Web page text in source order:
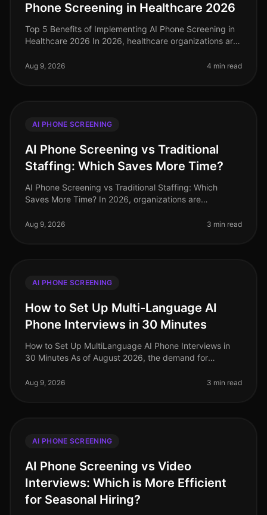
Phone Screening in Healthcare 2026
Top 5 Benefits of Implementing AI Phone Screening in
Healthcare 2026 In 2026, healthcare organizations are
With a staggering
Aug 9, 2026 4 min read
AI PHONE SCREENING
AI Phone Screening vs Traditional
Staffing: Which Saves More Time?
AI Phone Screening vs Traditional Staffing: Which
Saves More Time? In 2026, organizations are
processes. A recent study revealed tha
Aug 9, 2026 3 min read
AI PHONE SCREENING
How to Set Up Multi-Language AI
Phone Interviews in 30 Minutes
How to Set Up MultiLanguage AI Phone Interviews in
30 Minutes As of August 2026, the demand for
industries like retail and
Aug 9, 2026 3 min read
AI PHONE SCREENING
AI Phone Screening vs Video
Interviews: Which is More Efficient
for Seasonal Hiring?